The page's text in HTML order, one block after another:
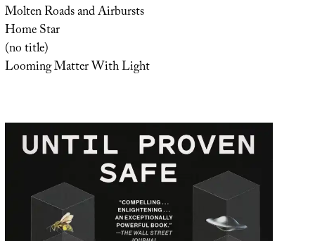
Molten Roads and Airbursts
Home Star
(no title)
Looming Matter With Light